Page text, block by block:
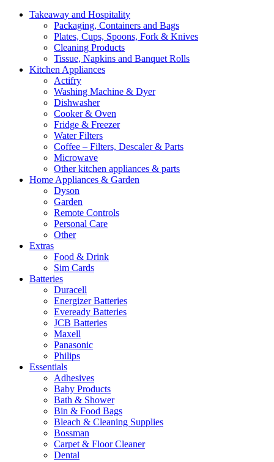
Takeaway and Hospitality
Packaging, Containers and Bags
Plates, Cups, Spoons, Fork & Knives
Cleaning Products
Tissue, Napkins and Banquet Rolls
Kitchen Appliances
Actifry
Washing Machine & Dyer
Dishwasher
Cooker & Oven
Fridge & Freezer
Water Filters
Coffee – Filters, Descaler & Parts
Microwave
Other kitchen appliances & parts
Home Appliances & Garden
Dyson
Garden
Remote Controls
Personal Care
Other
Extras
Food & Drink
Sim Cards
Batteries
Duracell
Energizer Batteries
Eveready Batteries
JCB Batteries
Maxell
Panasonic
Philips
Essentials
Adhesives
Baby Products
Bath & Shower
Bin & Food Bags
Bleach & Cleaning Supplies
Bossman
Carpet & Floor Cleaner
Dental